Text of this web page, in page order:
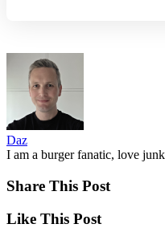
Daz
I am a burger fanatic, love
Share This Post
Like This Post